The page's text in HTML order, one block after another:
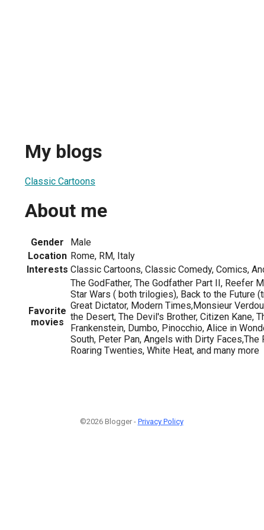
My blogs
Classic Cartoons
About me
Gender
Male
Location Rome, RM, Italy
Interests Classic Cartoons, Classic Comedy, Comics,
Favorite
movies
The GodFather, The Godfather Part II, Reefer
Star Wars ( both trilogies), Back to the Future
Great Dictator, Modern Times,Monsieur
the Desert, The Devil's Brother, Citizen Kane,
Frankenstein, Dumbo, Pinocchio, Alice in
South, Peter Pan, Angels with Dirty Faces,The
Roaring Twenties, White Heat, and many more
©2026 Blogger - Privacy Policy